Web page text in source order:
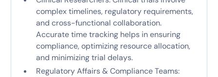
complex timelines, regulatory requirements,
and cross-functional collaboration.
Accurate time tracking helps in ensuring
compliance, optimizing resource allocation,
and minimizing trial delays.
Regulatory Affairs & Compliance Teams: